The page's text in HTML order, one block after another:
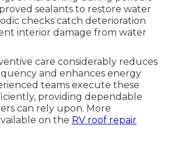
sealants to restore water
checks catch deterioration
interior damage from water
care considerably reduces
and enhances energy
teams execute these
providing dependable
can rely upon. More
on the RV roof repair